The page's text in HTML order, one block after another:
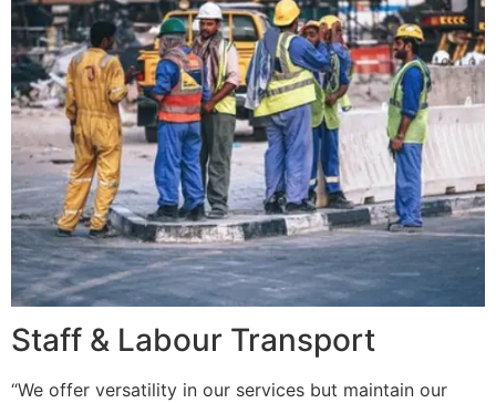
Staff & Labour Transport
“We offer versatility in our services but maintain our